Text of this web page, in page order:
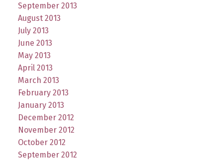
September 2013
August 2013
July 2013
June 2013
May 2013
April 2013
March 2013
February 2013
January 2013
December 2012
November 2012
October 2012
September 2012